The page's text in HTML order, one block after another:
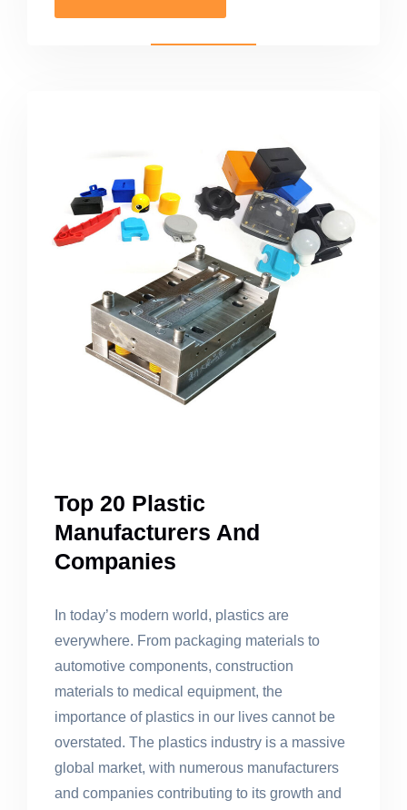
Top 20 Plastic
Manufacturers And
Companies
In today’s modern world, plastics are
everywhere. From packaging materials to
automotive components, construction
materials to medical equipment, the
importance of plastics in our lives cannot be
overstated. The plastics industry is a massive
global market, with numerous manufacturers
and companies contributing to its growth and